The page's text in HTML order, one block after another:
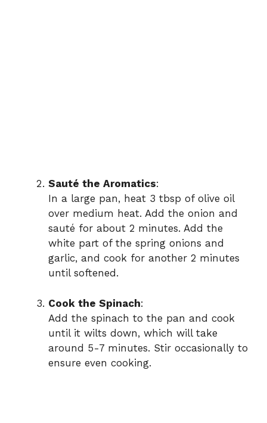
Sauté the Aromatics:
In a large pan, heat 3 tbsp of olive oil
over medium heat. Add the onion and
sauté for about 2 minutes. Add the
white part of the spring onions and
garlic, and cook for another 2 minutes
until softened.
Cook the Spinach:
Add the spinach to the pan and cook
until it wilts down, which will take
around 5-7 minutes. Stir occasionally to
ensure even cooking.